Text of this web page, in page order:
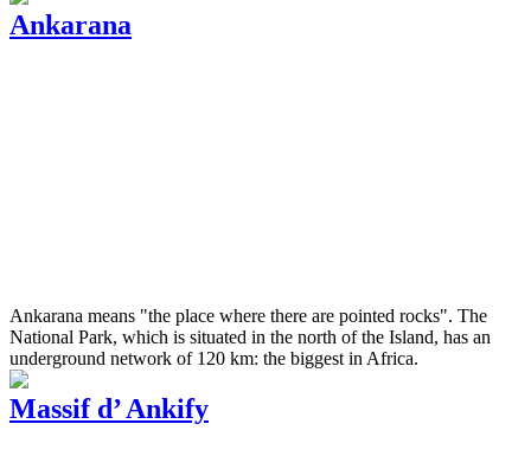
Ankarana
Ankarana means "the place where there are pointed rocks". The
National Park, which is situated in the north of the Island, has an
underground network of 120 km: the biggest in Africa.
Massif d’ Ankify